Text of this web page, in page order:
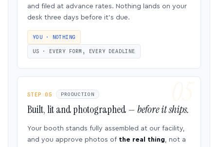
and filed at advance rates. Nothing lands on your
desk three days before it’s due.
YOU · NOTHING
US · EVERY FORM, EVERY DEADLINE
STEP 05 PRODUCTION
Built, lit and photographed —before it ships.
Your booth stands fully assembled at our facility,
and you approve photos of the real thing, not a